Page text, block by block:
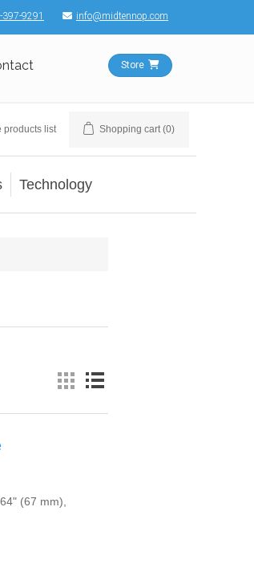
397-9291 info@midtennop.com
Store
products list Shopping cart (0)
Technology
(67 mm),